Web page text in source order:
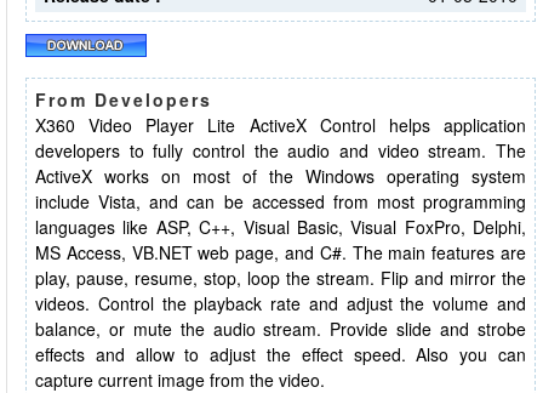
From Developers
X360 Video Player Lite ActiveX Control helps application
developers to fully control the audio and video stream. The
ActiveX works on most of the Windows operating system
include Vista, and can be accessed from most programming
languages like ASP, C++, Visual Basic, Visual FoxPro, Delphi,
MS Access, VB.NET web page, and C#. The main features are
play, pause, resume, stop, loop the stream. Flip and mirror the
videos. Control the playback rate and adjust the volume and
balance, or mute the audio stream. Provide slide and strobe
effects and allow to adjust the effect speed. Also you can
capture current image from the video.